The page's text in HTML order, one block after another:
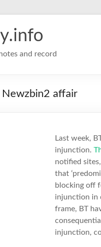
and record
affair
Last week,
injunction.
notified
that
blocking off
injunction in
frame, BT
injunction,